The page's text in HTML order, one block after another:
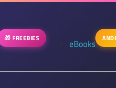
🎁 FREEBIES eBooks